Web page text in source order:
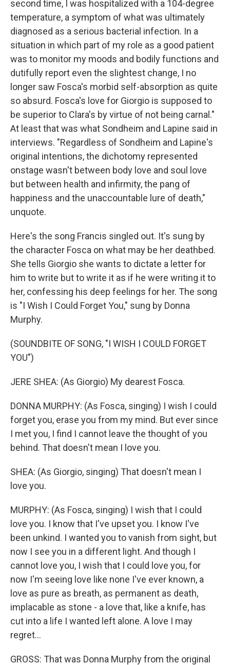
second time, I was hospitalized with a 104-degree
temperature, a symptom of what was ultimately
diagnosed as a serious bacterial infection. In a
situation in which part of my role as a good patient
was to monitor my moods and bodily functions and
dutifully report even the slightest change, I no
longer saw Fosca's morbid self-absorption as quite
so absurd. Fosca's love for Giorgio is supposed to
be superior to Clara's by virtue of not being carnal."
At least that was what Sondheim and Lapine said in
interviews. "Regardless of Sondheim and Lapine's
original intentions, the dichotomy represented
onstage wasn't between body love and soul love
but between health and infirmity, the pang of
happiness and the unaccountable lure of death,"
unquote.
Here's the song Francis singled out. It's sung by
the character Fosca on what may be her deathbed.
She tells Giorgio she wants to dictate a letter for
him to write but to write it as if he were writing it to
her, confessing his deep feelings for her. The song
is "I Wish I Could Forget You," sung by Donna
Murphy.
(SOUNDBITE OF SONG, "I WISH I COULD FORGET
YOU")
JERE SHEA: (As Giorgio) My dearest Fosca.
DONNA MURPHY: (As Fosca, singing) I wish I could
forget you, erase you from my mind. But ever since
I met you, I find I cannot leave the thought of you
behind. That doesn't mean I love you.
SHEA: (As Giorgio, singing) That doesn't mean I
love you.
MURPHY: (As Fosca, singing) I wish that I could
love you. I know that I've upset you. I know I've
been unkind. I wanted you to vanish from sight, but
now I see you in a different light. And though I
cannot love you, I wish that I could love you, for
now I'm seeing love like none I've ever known, a
love as pure as breath, as permanent as death,
implacable as stone - a love that, like a knife, has
cut into a life I wanted left alone. A love I may
regret...
GROSS: That was Donna Murphy from the original